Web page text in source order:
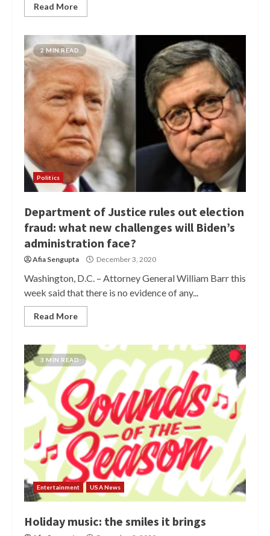
Read More
2 MIN READ
Politics
Department of Justice rules out election
fraud: what new challenges will Biden’s
administration face?
Afia Sengupta December 3, 2020
Washington, D.C. – Attorney General William Barr this
week said that there is no evidence of any...
Read More
3 MIN READ
Entertainment USA News
Holiday music: the smiles it brings